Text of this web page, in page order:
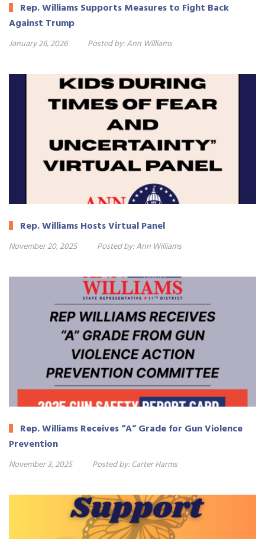
Rep. Williams Supports Measures to Fight Back
Against Trump
January 26, 2026 Posted by:Ann Williams
Rep. Williams Hosts Virtual Panel
November 20, 2025 Posted by:Ann Williams
Rep. Williams Receives “A” Grade for Gun Violence
Prevention
November 3, 2025 Posted by:Carter Harms